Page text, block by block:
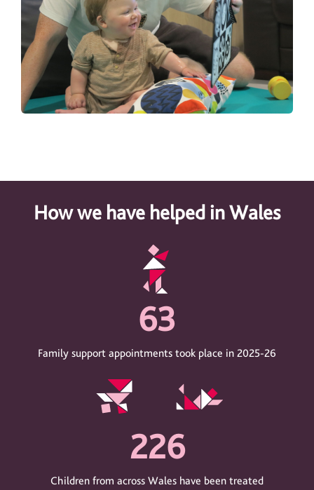
How we have helped in Wales
63
Family support appointments took place in 2025-26
226
Children from across Wales have been treated